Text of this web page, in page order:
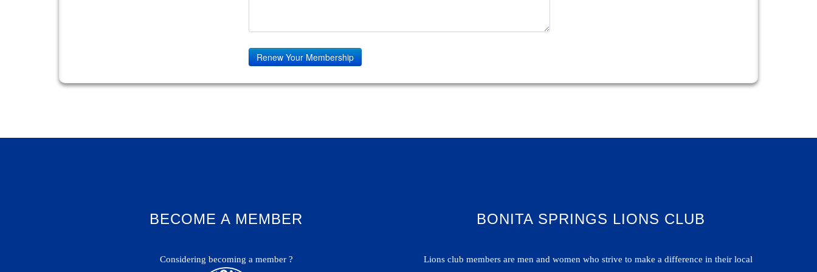
Renew Your Membership
BECOME A MEMBER
Considering becoming a member ?
BONITA SPRINGS LIONS CLUB
Lions club members are men and women who strive to make a difference in their local